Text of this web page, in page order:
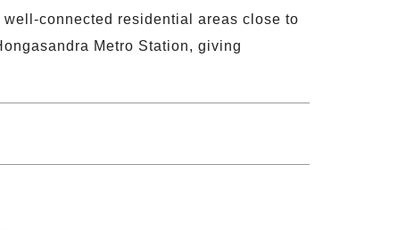
connected residential areas close to
Metro Station, giving